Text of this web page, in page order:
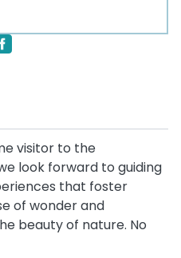
visitor to the
look forward to guiding
that foster
of wonder and
beauty of nature. No